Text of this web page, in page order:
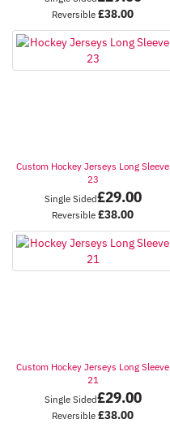
Reversible £38.00
Custom Hockey Jerseys Long Sleeve
23
Single Sided£29.00
Reversible £38.00
Custom Hockey Jerseys Long Sleeve
21
Single Sided£29.00
Reversible £38.00